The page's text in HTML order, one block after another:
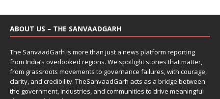
ABOUT US – THE SANVAADGARH
The SanvaadGarh is more than just a news platform reporting
from India’s overlooked regions. We spotlight stories that matter,
from grassroots movements to governance failures, with courage,
clarity, and credibility. TheSanvaadGarh acts as a bridge between
the government, industries, and communities to drive meaningful